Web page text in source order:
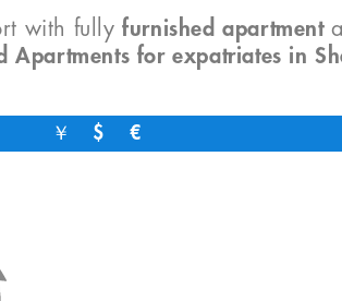
with fullyfurnished apartment
Apartments for expatriates in
￥ $ €